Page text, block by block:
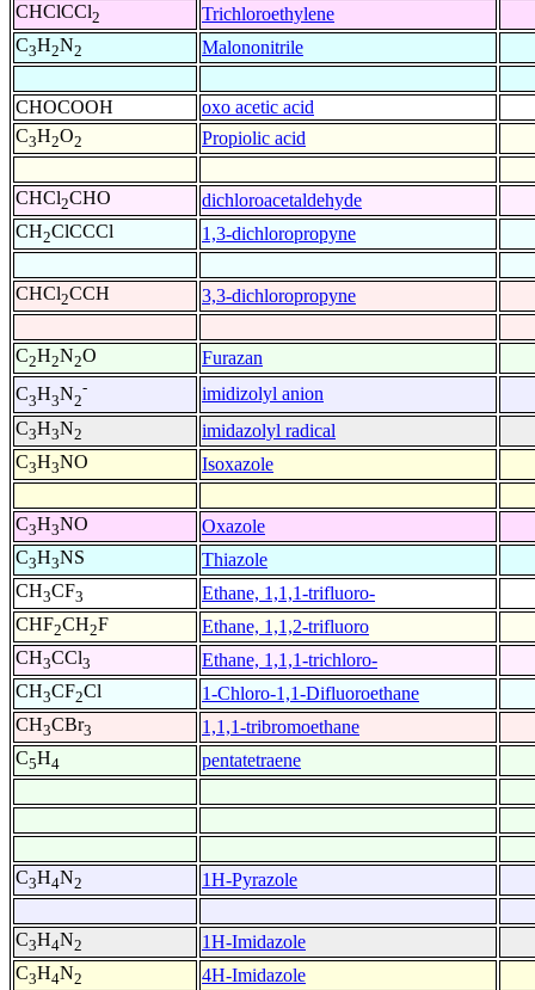
CHClCCl2
Trichloroethylene
C3H2N2 Malononitrile
CHOCOOH
oxo acetic acid
C3H2O2 Propiolic acid
CHCl2CHO
dichloroacetaldehyde
CH2ClCCCl 1,3-dichloropropyne
CHCl2CCH 3,3-dichloropropyne
C2H2N2O
Furazan
C3H3N2
-
imidizolyl anion
C3H3N2
imidazolyl radical
C3H3NO Isoxazole
C3H3NO
Oxazole
C3H3NS
Thiazole
CH3CF3
Ethane, 1,1,1-trifluoro-
CHF2CH2F
Ethane, 1,1,2-trifluoro
CH3CCl3
Ethane, 1,1,1-trichloro-
CH3CF2Cl
1-Chloro-1,1-Difluoroethane
CH3CBr3
1,1,1-tribromoethane
C5H4 pentatetraene
C3H4N2 1H-Pyrazole
C3H4N2
1H-Imidazole
C3H4N2
4H-Imidazole